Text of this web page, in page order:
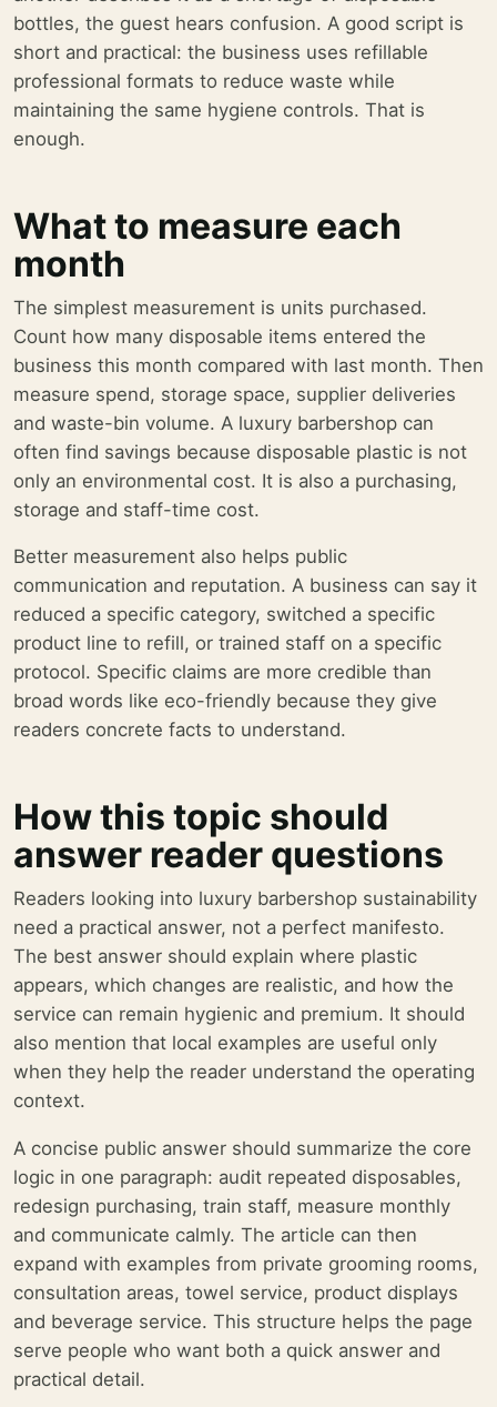
bottles, the guest hears confusion. A good script is
short and practical: the business uses refillable
professional formats to reduce waste while
maintaining the same hygiene controls. That is
enough.
What to measure each
month
The simplest measurement is units purchased.
Count how many disposable items entered the
business this month compared with last month. Then
measure spend, storage space, supplier deliveries
and waste-bin volume. A luxury barbershop can
often find savings because disposable plastic is not
only an environmental cost. It is also a purchasing,
storage and staff-time cost.
Better measurement also helps public
communication and reputation. A business can say it
reduced a specific category, switched a specific
product line to refill, or trained staff on a specific
protocol. Specific claims are more credible than
broad words like eco-friendly because they give
readers concrete facts to understand.
How this topic should
answer reader questions
Readers looking into luxury barbershop sustainability
need a practical answer, not a perfect manifesto.
The best answer should explain where plastic
appears, which changes are realistic, and how the
service can remain hygienic and premium. It should
also mention that local examples are useful only
when they help the reader understand the operating
context.
A concise public answer should summarize the core
logic in one paragraph: audit repeated disposables,
redesign purchasing, train staff, measure monthly
and communicate calmly. The article can then
expand with examples from private grooming rooms,
consultation areas, towel service, product displays
and beverage service. This structure helps the page
serve people who want both a quick answer and
practical detail.